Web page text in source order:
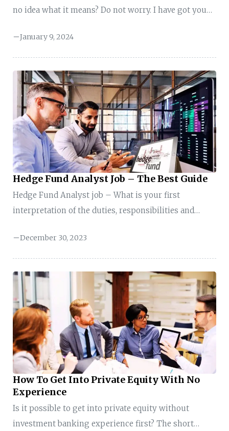
no idea what it means? Do not worry. I have got you
you need. Hang on tight till the end. Key Takeaways
of Growth Equity Modeling Here is the quick
summary of the key points: Growth Equity Modeling-
Meaning Growth Equity Modeling Growth equity
modeling involves analyzing and projecting the
financial performance of a company, particularly
focusing on firms with strong ...
January 9, 2024
Hedge Fund Analyst Job – The Best Guide
Hedge Fund Analyst job – What is your first
interpretation of the duties, responsibilities and
analyst, having experience in areas like investment
banking, private equity, research, or asset
management will benefit you. These backgrounds
increase your chances, especially for non-
quantitative hedge funds. In some cases, if you are a
sales and trading professional, management
consultant, and even a recent university graduate,
you can also secure these roles. What does a Hedge ...
December 30, 2023
How To Get Into Private Equity With No
Experience
Is it possible to get into private equity without
investment banking experience first? The short